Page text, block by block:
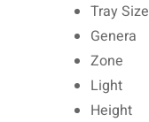
Tray Size
Genera
Zone
Light
Height